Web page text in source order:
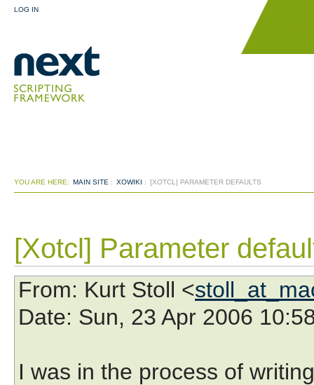
LOG IN
YOU ARE HERE: MAIN SITE : XOWIKI : [XOTCL] PARAMETER DEFAULTS
[Xotcl] Parameter
From: Kurt Stoll <
Date: Sun, 23 Apr 2006
I was in the process of